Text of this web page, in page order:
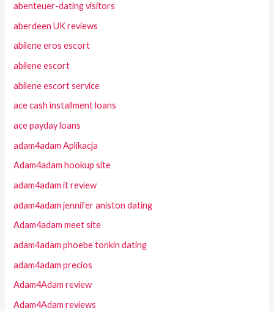
abenteuer-dating visitors
aberdeen UK reviews
abilene eros escort
abilene escort
abilene escort service
ace cash installment loans
ace payday loans
adam4adam Aplikacja
Adam4adam hookup site
adam4adam it review
adam4adam jennifer aniston dating
Adam4adam meet site
adam4adam phoebe tonkin dating
adam4adam precios
Adam4Adam review
Adam4Adam reviews